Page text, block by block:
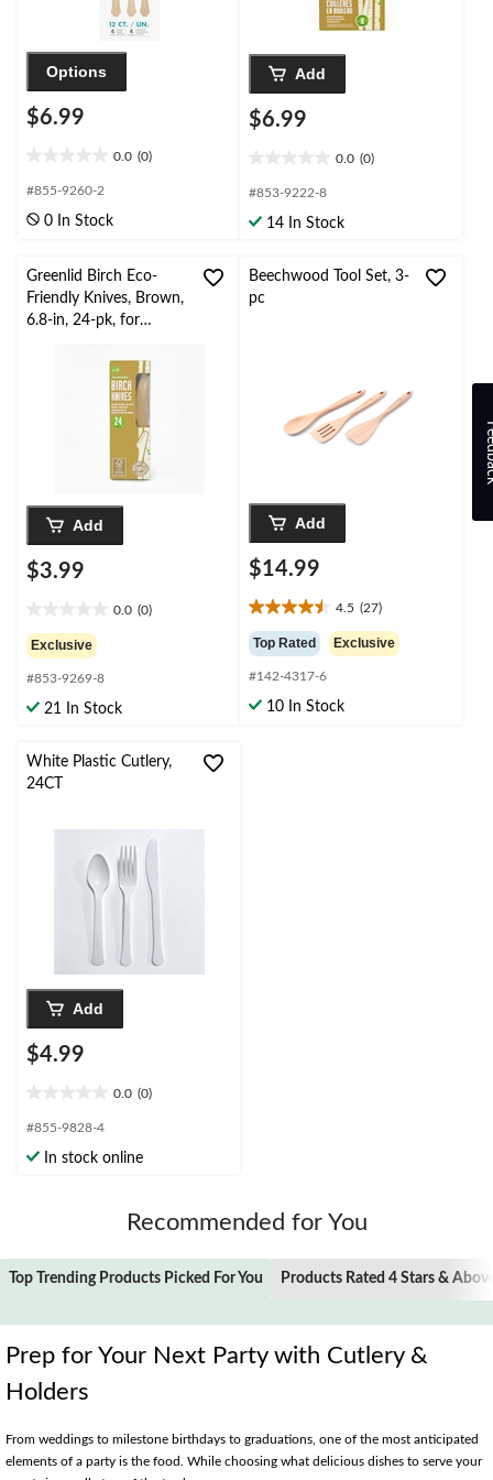
Options
$6.99
0.0 (0)
out
5
#855-9260-2
0 In Stock
Add
$6.99
0.0 (0)
out
5
#853-9222-8
14 In Stock
Greenlid Birch Eco-
Friendly Knives, Brown,
6.8-in, 24-pk, for
Eve/Birthday Party
Add
$3.99
0.0 (0)
out
of
5
stars.
Exclusive
#853-9269-8
21 In Stock
Beechwood Tool Set, 3-
pc
Add
$14.99
4.5 (27)
4.5
out
of
5
stars.
Top Rated Exclusive
#142-4317-6
10 In Stock
White Plastic Cutlery,
24CT
Add
$4.99
0.0 (0)
out
5
#855-9828-4
In stock online
Recommended for You
Top Trending Products Picked For You Products Rated 4 Stars &
Prep for Your Next Party with Cutlery &
Holders
From weddings to milestone birthdays to graduations, one of the most anticipated
elements of a party is the food. While choosing what delicious dishes to serve your